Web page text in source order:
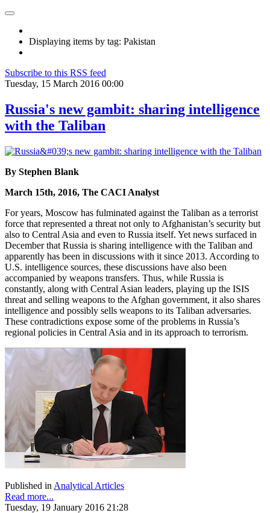
Displaying items by tag: Pakistan
Subscribe to this RSS feed
Tuesday, 15 March 2016 00:00
Russia's new gambit: sharing intelligence
with the Taliban
By Stephen Blank
March 15th, 2016, The CACI Analyst
For years, Moscow has fulminated against the Taliban as a terrorist
force that represented a threat not only to Afghanistan’s security but
also to Central Asia and even to Russia itself. Yet news surfaced in
December that Russia is sharing intelligence with the Taliban and
apparently has been in discussions with it since 2013. According to
U.S. intelligence sources, these discussions have also been
accompanied by weapons transfers. Thus, while Russia is
constantly, along with Central Asian leaders, playing up the ISIS
threat and selling weapons to the Afghan government, it also shares
intelligence and possibly sells weapons to its Taliban adversaries.
These contradictions expose some of the problems in Russia’s
regional policies in Central Asia and in its approach to terrorism.
Published in Analytical Articles
Read more...
Tuesday, 19 January 2016 21:28